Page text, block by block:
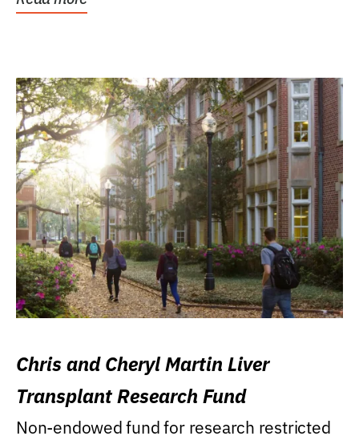
Chris and Cheryl Martin Liver
Transplant Research Fund
Non-endowed fund for research restricted